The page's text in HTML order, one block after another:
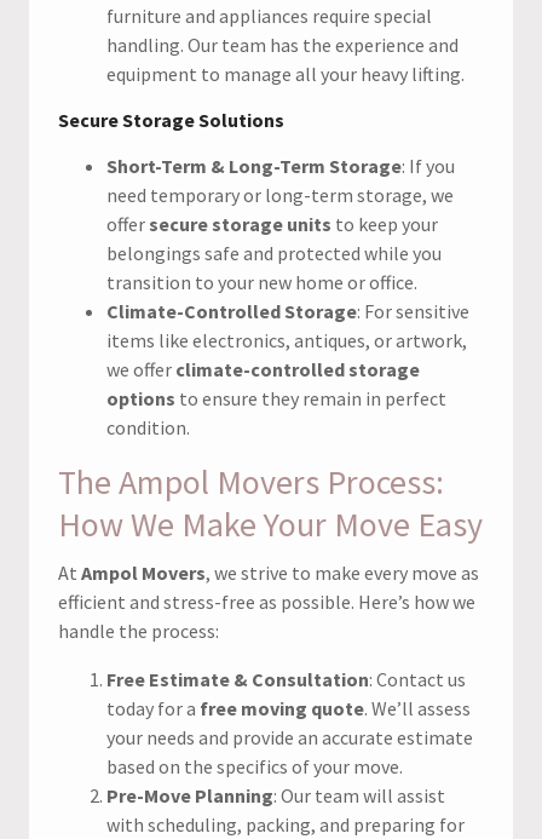
furniture and appliances require special
handling. Our team has the experience and
equipment to manage all your heavy lifting.
Secure Storage Solutions
Short-Term & Long-Term Storage: If you
need temporary or long-term storage, we
offersecure storage units to keep your
belongings safe and protected while you
transition to your new home or office.
Climate-Controlled Storage: For sensitive
items like electronics, antiques, or artwork,
we offer climate-controlled storage
options to ensure they remain in perfect
condition.
The Ampol Movers Process:
How We Make Your Move Easy
At Ampol Movers, we strive to make every move as
efficient and stress-free as possible. Here’s how we
handle the process:
Free Estimate & Consultation: Contact us
today for a free moving quote. We’ll assess
your needs and provide an accurate estimate
based on the specifics of your move.
Pre-Move Planning: Our team will assist
with scheduling, packing, and preparing for